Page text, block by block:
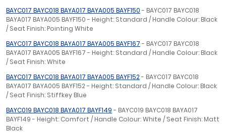
BAYC017 BAYC018 BAYA017 BAYA005 BAYF150- BAYC017 BAYC018
BAYA017 BAYA005 BAYF150 - Height: Standard / Handle Colour: Black
/ Seat Finish: Pointing White
BAYC017 BAYC018 BAYA017 BAYA005 BAYF167- BAYC017 BAYC018
BAYA017 BAYA005 BAYF167 - Height: Standard / Handle Colour: Black
/ Seat Finish: White
BAYC017 BAYC018 BAYA017 BAYA005 BAYF152- BAYC017 BAYC018
BAYA017 BAYA005 BAYF152 - Height: Standard / Handle Colour: Black
/ Seat Finish: Stiffkey Blue
BAYC019 BAYC018 BAYA017 BAYF149- BAYC019 BAYC018 BAYA017
BAYF149 - Height: Comfort / Handle Colour: White / Seat Finish: Matt
Black